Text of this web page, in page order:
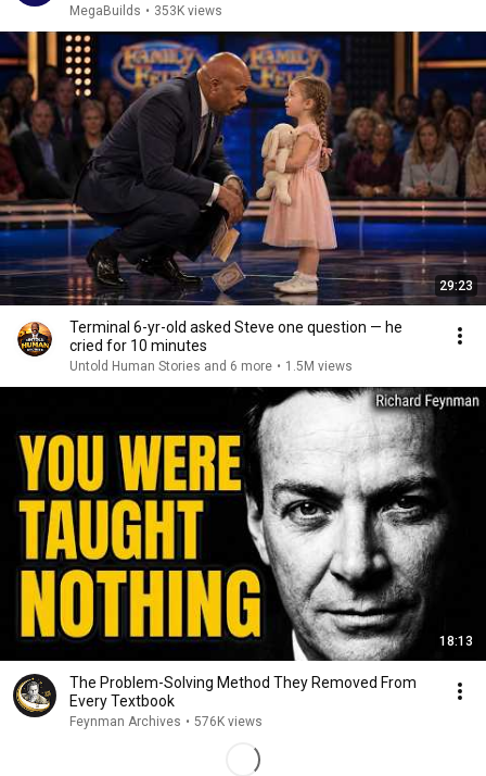
MegaBuilds • 353K views
29:23
Terminal 6-yr-old asked Steve one question — he
cried for 10 minutes
Untold Human Stories and 6 more • 1.5M views
18:13
The Problem-Solving Method They Removed From
Every Textbook
Feynman Archives • 576K views